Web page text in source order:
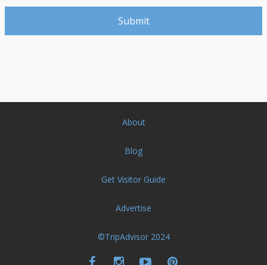
About
Blog
Get Visitor Guide
Advertise
©TripAdvisor 2024